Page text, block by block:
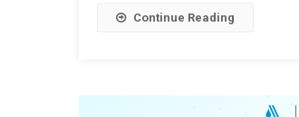
Continue Reading